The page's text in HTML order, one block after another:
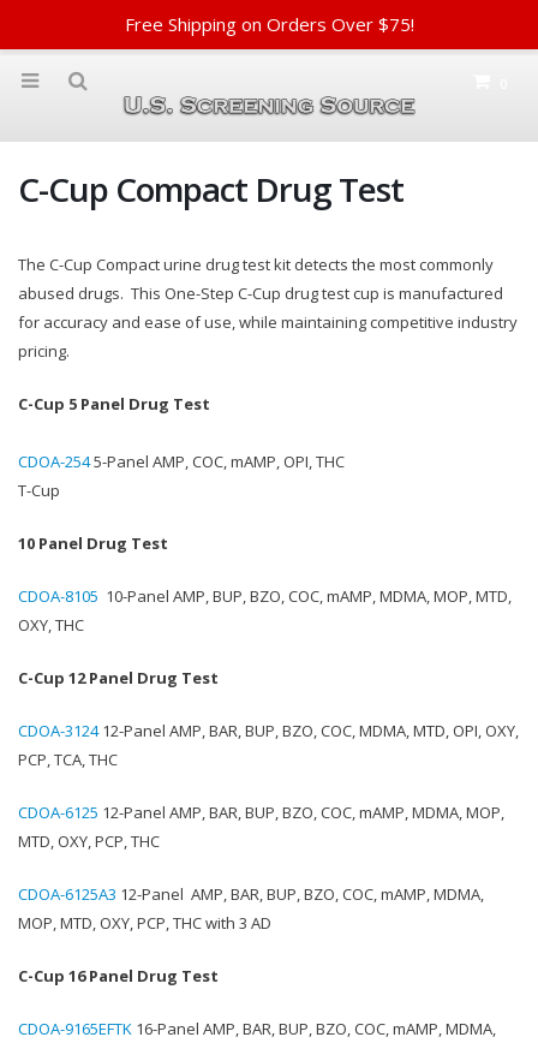
C-Cup Compact Drug Test
The C-Cup Compact urine drug test kit detects the most commonly
abused drugs. This One-Step C-Cup drug test cup is manufactured
for accuracy and ease of use, while maintaining competitive industry
pricing.
C-Cup 5 Panel Drug Test
CDOA-2545-Panel AMP, COC, mAMP, OPI, THC
T-Cup
10 Panel Drug Test
CDOA-8105 10-Panel AMP, BUP, BZO, COC, mAMP, MDMA, MOP, MTD,
OXY, THC
C-Cup 12 Panel Drug Test
CDOA-312412-Panel AMP, BAR, BUP, BZO, COC, MDMA, MTD, OPI, OXY,
PCP, TCA, THC
CDOA-6125 12-Panel AMP, BAR, BUP, BZO, COC, mAMP, MDMA, MOP,
MTD, OXY, PCP, THC
CDOA-6125A3 12-Panel AMP, BAR, BUP, BZO, COC, mAMP, MDMA,
MOP, MTD, OXY, PCP, THC with 3 AD
C-Cup 16 Panel Drug Test
CDOA-9165EFTK 16-Panel AMP, BAR, BUP, BZO, COC, mAMP, MDMA,
Free Shipping on Orders Over $75!